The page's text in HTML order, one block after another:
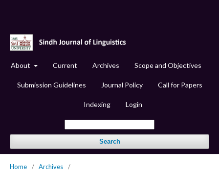
About Current Archives Scope and Objectives
Submission Guidelines Journal Policy Call for Papers
Indexing Login
Search
Home / Archives
/